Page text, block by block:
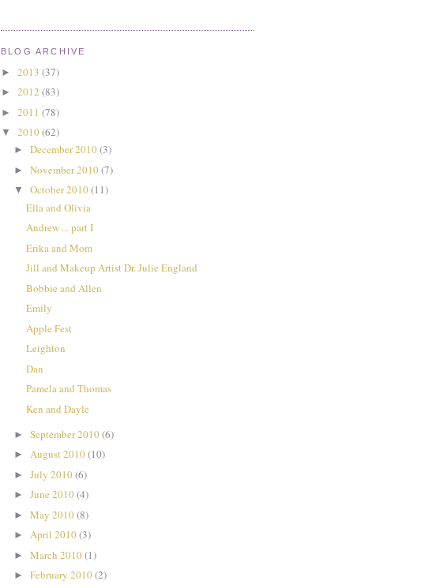
BLOG ARCHIVE
► 2013 (37)
► 2012 (83)
► 2011 (78)
▼ 2010(62)
► December 2010(3)
► November 2010(7)
▼ October 2010(11)
Ella and Olivia
Andrew ... part I
Erika and Mom
Jill and Makeup Artist Dr. Julie England
Bobbie and Allen
Emily
Apple Fest
Leighton
Dan
Pamela and Thomas
Ken and Dayle
► September 2010(6)
► August 2010(10)
► July 2010(6)
► June 2010(4)
► May 2010(8)
► April 2010(3)
► March 2010(1)
► February 2010(2)